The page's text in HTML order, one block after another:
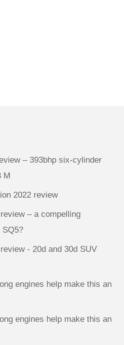
– 393bhp six-cylinder
M
2022 review
– a compelling
SQ5?
- 20d and 30d SUV
engines help make this an
engines help make this an